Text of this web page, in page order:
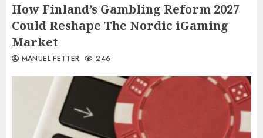
How Finland’s Gambling Reform 2027
Could Reshape The Nordic iGaming
Market
MANUEL FETTER 246